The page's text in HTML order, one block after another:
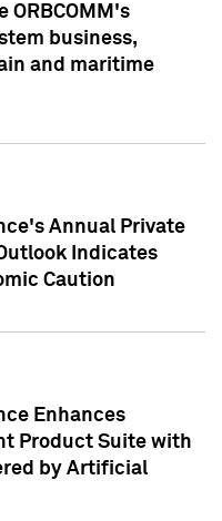
ORBCOMM's
business,
and maritime
Annual Private
Indicates
Caution
Enhances
Product Suite with
by Artificial